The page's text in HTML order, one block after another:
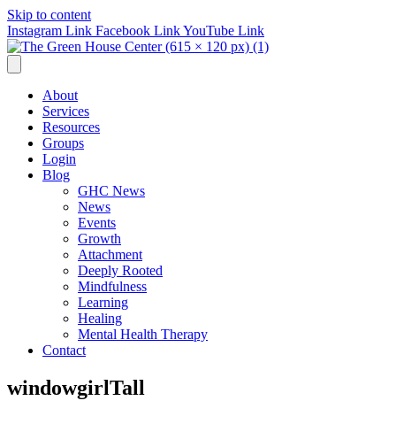
Skip to content
Instagram Link Facebook LinkYouTube Link
About
Services
Resources
Groups
Login
Blog
GHC News
News
Events
Growth
Attachment
Deeply Rooted
Mindfulness
Learning
Healing
Mental Health Therapy
Contact
windowgirlTall